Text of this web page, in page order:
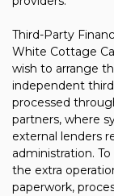
Third-Party
White Cottage
wish to arrange
independent
processed
partners, where
external lenders
administration.
the extra
paperwork,